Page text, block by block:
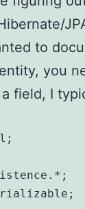
to
you
field, I